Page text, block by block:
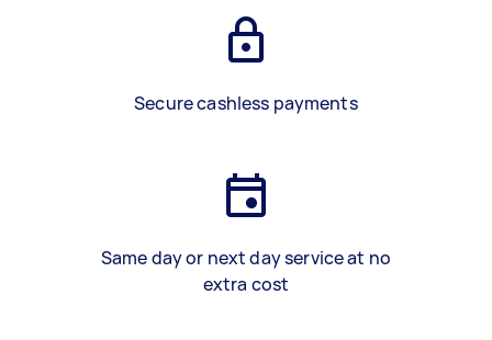
Secure cashless payments
Same day or next day service at no
extra cost